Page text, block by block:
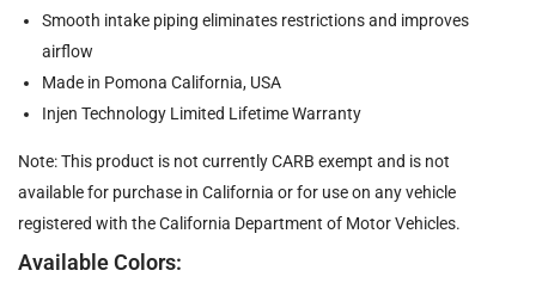
Smooth intake piping eliminates restrictions and improves
airflow
Made in Pomona California, USA
Injen Technology Limited Lifetime Warranty
Note: This product is not currently CARB exempt and is not
available for purchase in California or for use on any vehicle
registered with the California Department of Motor Vehicles.
Available Colors: